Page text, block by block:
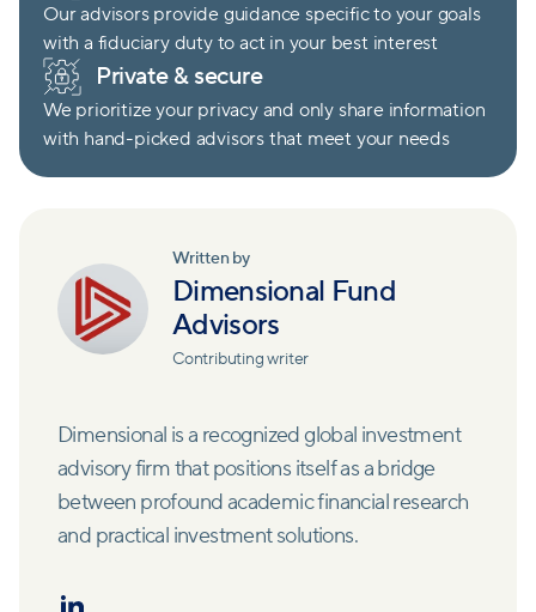
Our advisors provide guidance specific to your goals
with a fiduciary duty to act in your best interest
Private & secure
We prioritize your privacy and only share information
with hand-picked advisors that meet your needs
Written by
Dimensional Fund
Advisors
Contributing writer
Dimensional is a recognized global investment
advisory firm that positions itself as a bridge
between profound academic financial research
and practical investment solutions.